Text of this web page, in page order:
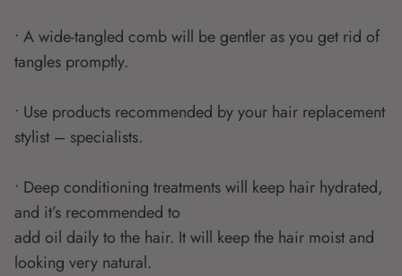
• A wide-tangled comb will be gentler as you get rid of
tangles promptly.
• Use products recommended by your hair replacement
stylist – specialists.
• Deep conditioning treatments will keep hair hydrated,
and it’s recommended to
add oil daily to the hair. It will keep the hair moist and
looking very natural.